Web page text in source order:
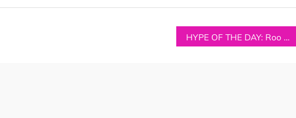
HYPE OF THE DAY: Roo Panes